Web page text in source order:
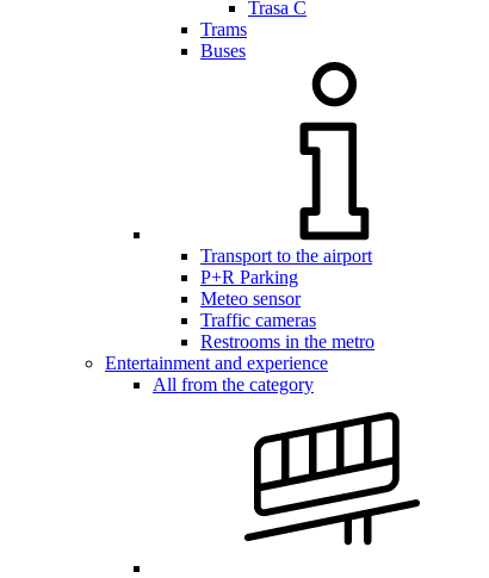
Trasa C
Trams
Buses
Transport to the airport
P+R Parking
Meteo sensor
Traffic cameras
Restrooms in the metro
Entertainment and experience
All from the category